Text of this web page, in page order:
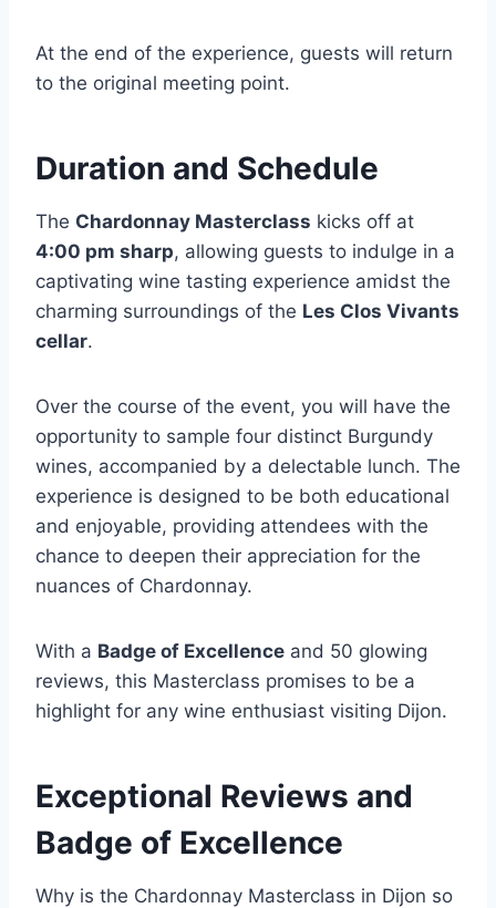
At the end of the experience, guests will return
to the original meeting point.
Duration and Schedule
The Chardonnay Masterclass kicks off at
4:00 pm sharp, allowing guests to indulge in a
captivating wine tasting experience amidst the
charming surroundings of the Les Clos Vivants
cellar.
Over the course of the event, you will have the
opportunity to sample four distinct Burgundy
wines, accompanied by a delectable lunch. The
experience is designed to be both educational
and enjoyable, providing attendees with the
chance to deepen their appreciation for the
nuances of Chardonnay.
With a Badge of Excellence and 50 glowing
reviews, this Masterclass promises to be a
highlight for any wine enthusiast visiting Dijon.
Exceptional Reviews and
Badge of Excellence
Why is the Chardonnay Masterclass in Dijon so